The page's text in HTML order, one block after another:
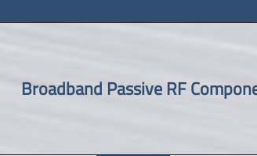
Broadband Passive RF